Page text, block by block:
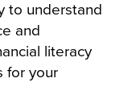
to understand
and
literacy
for your